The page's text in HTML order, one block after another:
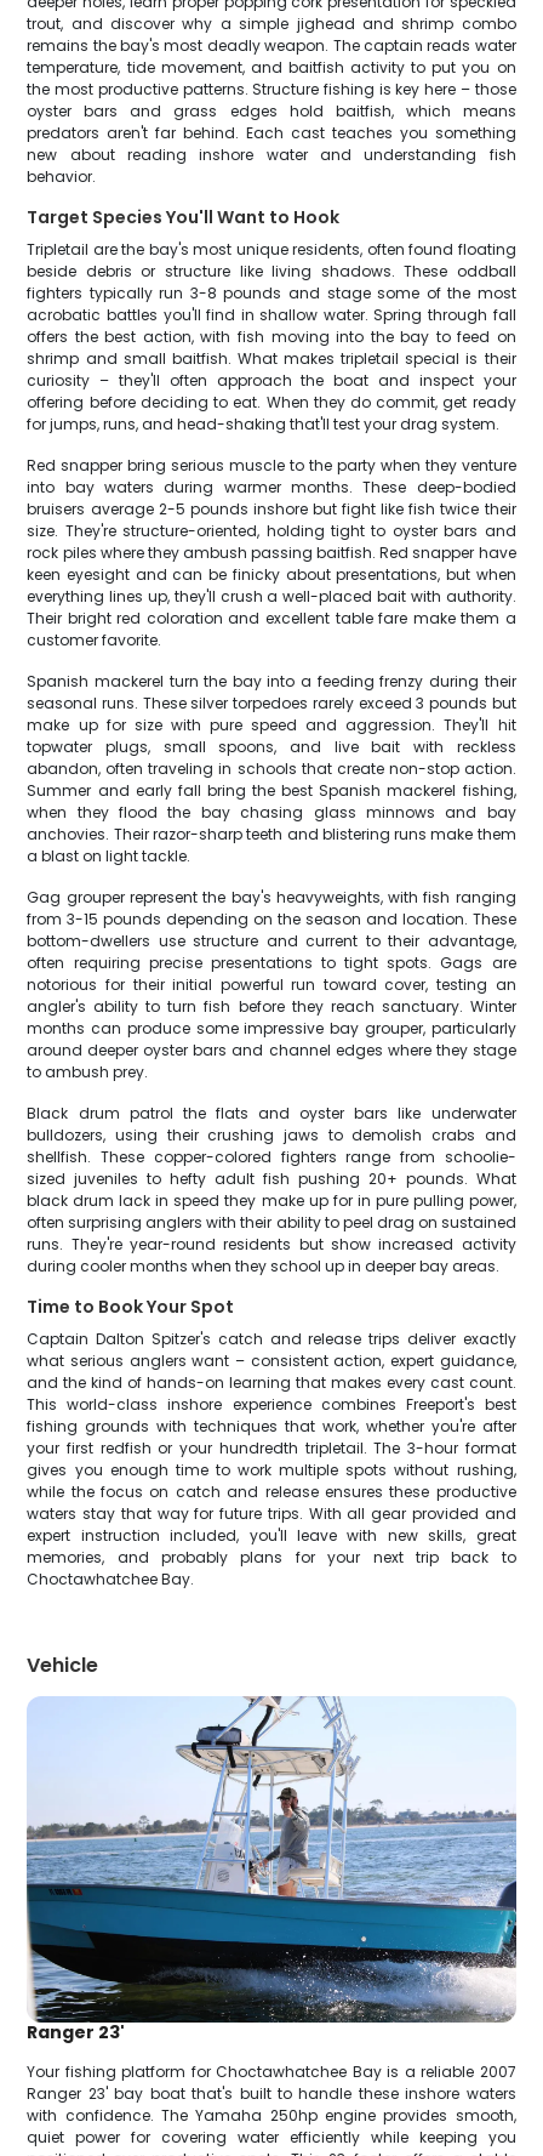
trout, and discover why a simple jighead and shrimp combo
remains the bay's most deadly weapon. The captain reads water
temperature, tide movement, and baitfish activity to put you on
the most productive patterns. Structure fishing is key here – those
oyster bars and grass edges hold baitfish, which means
predators aren't far behind. Each cast teaches you something
new about reading inshore water and understanding fish
behavior.
Target Species You'll Want to Hook
Tripletail are the bay's most unique residents, often found floating
beside debris or structure like living shadows. These oddball
fighters typically run 3-8 pounds and stage some of the most
acrobatic battles you'll find in shallow water. Spring through fall
offers the best action, with fish moving into the bay to feed on
shrimp and small baitfish. What makes tripletail special is their
curiosity – they'll often approach the boat and inspect your
offering before deciding to eat. When they do commit, get ready
for jumps, runs, and head-shaking that'll test your drag system.
Red snapper bring serious muscle to the party when they venture
into bay waters during warmer months. These deep-bodied
bruisers average 2-5 pounds inshore but fight like fish twice their
size. They're structure-oriented, holding tight to oyster bars and
rock piles where they ambush passing baitfish. Red snapper have
keen eyesight and can be finicky about presentations, but when
everything lines up, they'll crush a well-placed bait with authority.
Their bright red coloration and excellent table fare make them a
customer favorite.
Spanish mackerel turn the bay into a feeding frenzy during their
seasonal runs. These silver torpedoes rarely exceed 3 pounds but
make up for size with pure speed and aggression. They'll hit
topwater plugs, small spoons, and live bait with reckless
abandon, often traveling in schools that create non-stop action.
Summer and early fall bring the best Spanish mackerel fishing,
when they flood the bay chasing glass minnows and bay
anchovies. Their razor-sharp teeth and blistering runs make them
a blast on light tackle.
Gag grouper represent the bay's heavyweights, with fish ranging
from 3-15 pounds depending on the season and location. These
bottom-dwellers use structure and current to their advantage,
often requiring precise presentations to tight spots. Gags are
notorious for their initial powerful run toward cover, testing an
angler's ability to turn fish before they reach sanctuary. Winter
months can produce some impressive bay grouper, particularly
around deeper oyster bars and channel edges where they stage
to ambush prey.
Black drum patrol the flats and oyster bars like underwater
bulldozers, using their crushing jaws to demolish crabs and
shellfish. These copper-colored fighters range from schoolie-
sized juveniles to hefty adult fish pushing 20+ pounds. What
black drum lack in speed they make up for in pure pulling power,
often surprising anglers with their ability to peel drag on sustained
runs. They're year-round residents but show increased activity
during cooler months when they school up in deeper bay areas.
Time to Book Your Spot
Captain Dalton Spitzer's catch and release trips deliver exactly
what serious anglers want – consistent action, expert guidance,
and the kind of hands-on learning that makes every cast count.
This world-class inshore experience combines Freeport's best
fishing grounds with techniques that work, whether you're after
your first redfish or your hundredth tripletail. The 3-hour format
gives you enough time to work multiple spots without rushing,
while the focus on catch and release ensures these productive
waters stay that way for future trips. With all gear provided and
expert instruction included, you'll leave with new skills, great
memories, and probably plans for your next trip back to
Choctawhatchee Bay.
Vehicle
Ranger 23'
Your fishing platform for Choctawhatchee Bay is a reliable 2007
Ranger 23' bay boat that's built to handle these inshore waters
with confidence. The Yamaha 250hp engine provides smooth,
quiet power for covering water efficiently while keeping you